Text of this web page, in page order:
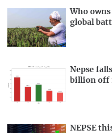
Who
global
Nepse
billion off
NEPSE